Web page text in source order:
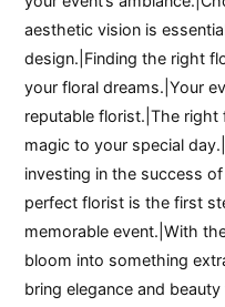
aesthetic vision is
design.|Finding the right
your floral dreams.|Your
reputable florist.|The right
magic to your special
investing in the success
perfect florist is the first
memorable event.|With
bloom into something
bring elegance and